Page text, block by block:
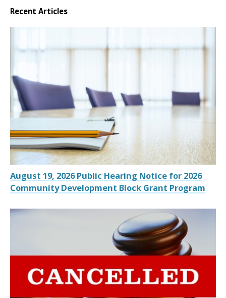
Recent Articles
August 19, 2026 Public Hearing Notice for 2026
Community Development Block Grant Program